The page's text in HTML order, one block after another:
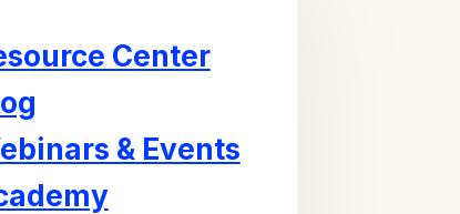
Center
& Events